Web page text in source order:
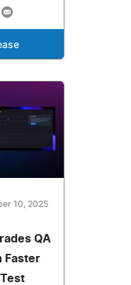
10, 2025
QA
Faster